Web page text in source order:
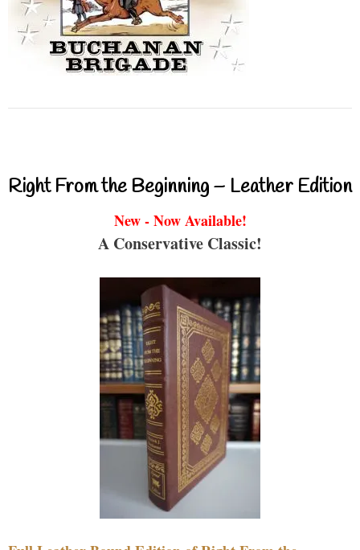
Right From the Beginning – Leather Edition
New - Now Available!
A Conservative Classic!